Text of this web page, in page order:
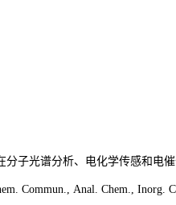
分子光谱分析、电化学传感和电
Commun., Anal. Chem., Inorg.